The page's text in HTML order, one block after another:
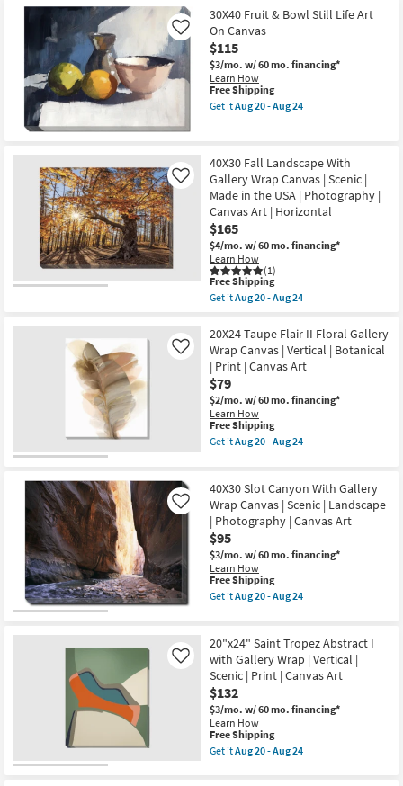
Canvas
Art
as
soon
as
Aug
20
-
Aug
Free
Shipping
36X36
Modern
Jungle
I
With
Gallery
Wrap
Canvas
USA
|
Canvas
Art
|
Print
|
Abstract
as
soon
as
Aug
-
Aug
24
30X40 Fruit & Bowl Still Life Art
On Canvas
$115
$3/mo. w/ 60 mo. financing*
Learn How
Like
This
item
qualifies
Free Shipping
Get itAug 20 - Aug 24
&
Bowl
Still
Life
Art
On
Canvas
as
soon
as
Aug
20
Aug
24
40X30 Fall Landscape With
Gallery Wrap Canvas | Scenic |
Made in the USA | Photography |
Canvas Art | Horizontal
$165
$4/mo. w/ 60 mo. financing*
Learn How
(1)
Like
This
item
qualifies
Free
Shipping
Free Shipping
Get itAug 20 - Aug 24
40X30
Fall
Landscape
With
Gallery
Wrap
Canvas
|
Scenic
|
the
USA
|
Photography
|
Canvas
Art
|
Horizontal
as
Aug
20
-
Aug
24
20X24 Taupe Flair II Floral Gallery
Wrap Canvas | Vertical | Botanical
| Print | Canvas Art
$79
$2/mo. w/ 60 mo. financing*
Learn How
Like
This
item
qualifies
Shipping
Free Shipping
Get itAug 20 - Aug 24
Taupe
Flair
II
Floral
Gallery
Wrap
Canvas
|
Vertical
|
Print
|
Canvas
Art
as
soon
as
Aug
20
-
40X30 Slot Canyon With Gallery
Wrap Canvas | Scenic | Landscape
| Photography | Canvas Art
$95
$3/mo. w/ 60 mo. financing*
Learn How
Like
This
item
qualifies
Shipping
Free Shipping
Get itAug 20 - Aug 24
Slot
Canyon
With
Gallery
Wrap
Canvas
|
Scenic
|
Landscape
20"x24" Saint Tropez Abstract I
with Gallery Wrap | Vertical |
Scenic | Print | Canvas Art
$132
$3/mo. w/ 60 mo. financing*
Learn How
Like
This
item
qualifies
Free Shipping
Get itAug 20 - Aug 24